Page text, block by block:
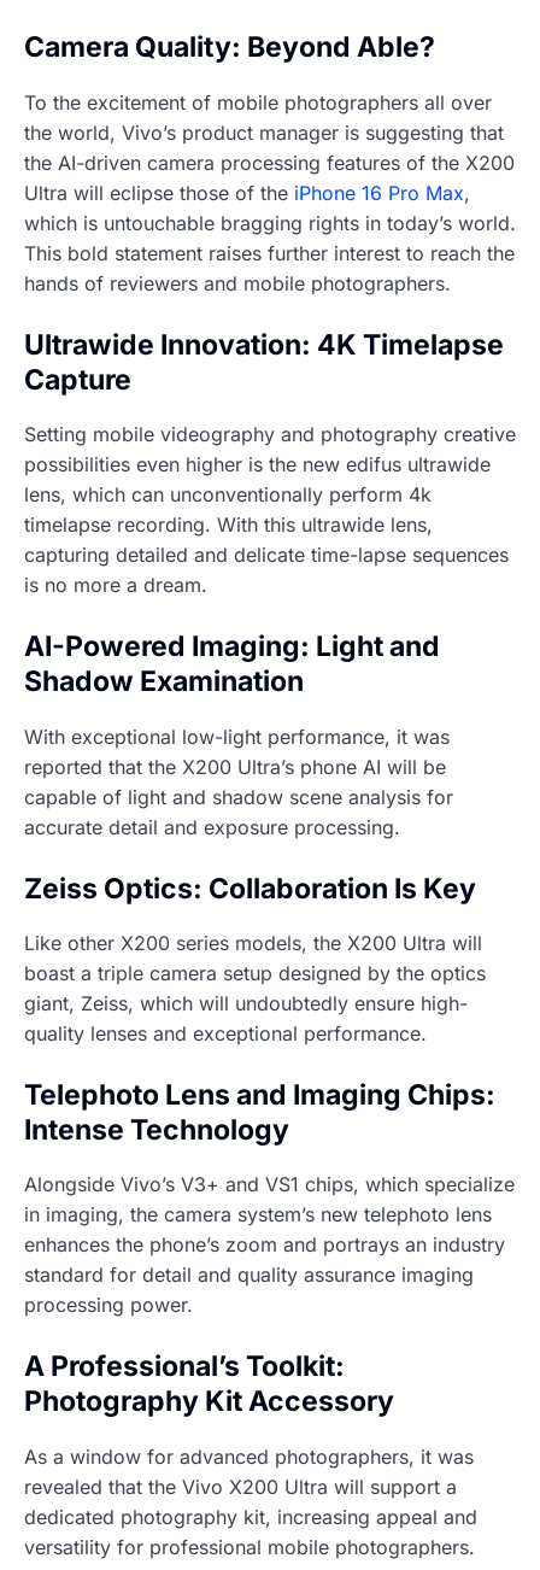
Camera Quality: Beyond Able?
To the excitement of mobile photographers all over
the world, Vivo’s product manager is suggesting that
the AI-driven camera processing features of the X200
Ultra will eclipse those of the iPhone 16 Pro Max,
which is untouchable bragging rights in today’s world.
This bold statement raises further interest to reach the
hands of reviewers and mobile photographers.
Ultrawide Innovation: 4K Timelapse
Capture
Setting mobile videography and photography creative
possibilities even higher is the new edifus ultrawide
lens, which can unconventionally perform 4k
timelapse recording. With this ultrawide lens,
capturing detailed and delicate time-lapse sequences
is no more a dream.
AI-Powered Imaging: Light and
Shadow Examination
With exceptional low-light performance, it was
reported that the X200 Ultra’s phone AI will be
capable of light and shadow scene analysis for
accurate detail and exposure processing.
Zeiss Optics: Collaboration Is Key
Like other X200 series models, the X200 Ultra will
boast a triple camera setup designed by the optics
giant, Zeiss, which will undoubtedly ensure high-
quality lenses and exceptional performance.
Telephoto Lens and Imaging Chips:
Intense Technology
Alongside Vivo’s V3+ and VS1 chips, which specialize
in imaging, the camera system’s new telephoto lens
enhances the phone’s zoom and portrays an industry
standard for detail and quality assurance imaging
processing power.
A Professional’s Toolkit:
Photography Kit Accessory
As a window for advanced photographers, it was
revealed that the Vivo X200 Ultra will support a
dedicated photography kit, increasing appeal and
versatility for professional mobile photographers.